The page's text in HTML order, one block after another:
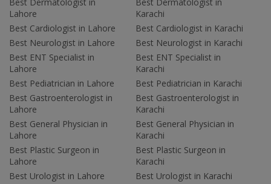
Best Dermatologist in
Lahore
Best Cardiologist in Lahore
Best Neurologist in Lahore
Best ENT Specialist in
Lahore
Best Pediatrician in Lahore
Best Gastroenterologist in
Lahore
Best General Physician in
Lahore
Best Plastic Surgeon in
Lahore
Best Urologist in Lahore
Best Dermatologist in
Karachi
Best Cardiologist in Karachi
Best Neurologist in Karachi
Best ENT Specialist in
Karachi
Best Pediatrician in Karachi
Best Gastroenterologist in
Karachi
Best General Physician in
Karachi
Best Plastic Surgeon in
Karachi
Best Urologist in Karachi